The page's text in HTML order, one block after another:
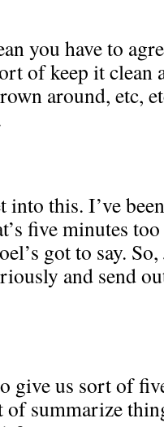
you have to
of keep it
around, etc,
into this. I’ve
five minutes
got to say.
and send
give us sort of
summarize